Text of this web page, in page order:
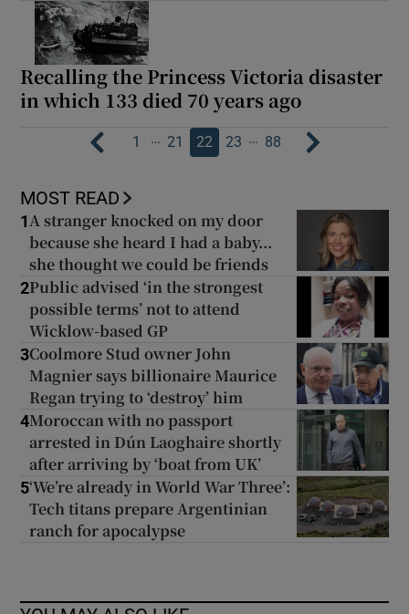
Recalling the Princess Victoria disaster
in which 133 died 70 years ago
1 … 21 22 23 … 88
MOST READ
1A stranger knocked on my door
because she heard I had a baby...
she thought we could be friends
2Public advised ‘in the strongest
possible terms’ not to attend
Wicklow-based GP
3Coolmore Stud owner John
Magnier says billionaire Maurice
Regan trying to ‘destroy’ him
4Moroccan with no passport
arrested in Dún Laoghaire shortly
after arriving by ‘boat from UK’
5‘We’re already in World War Three’:
Tech titans prepare Argentinian
ranch for apocalypse